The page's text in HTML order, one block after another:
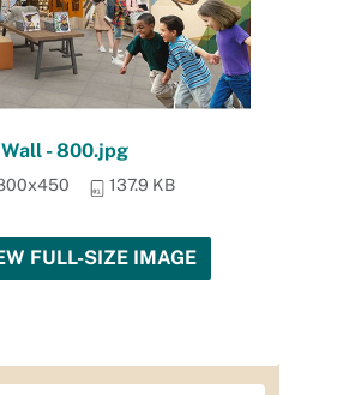
- 800.jpg
137.9 KB
FULL-SIZE IMAGE